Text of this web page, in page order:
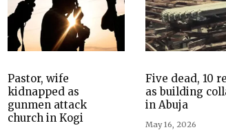
Pastor, wife
kidnapped as
gunmen attack
church in Kogi
Five dead, 10
as building
in Abuja
May 16, 2026